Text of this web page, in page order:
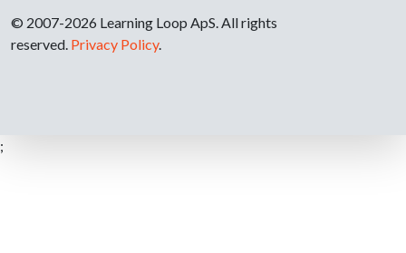
© 2007-2026 Learning Loop ApS. All rights
reserved. Privacy Policy.
;